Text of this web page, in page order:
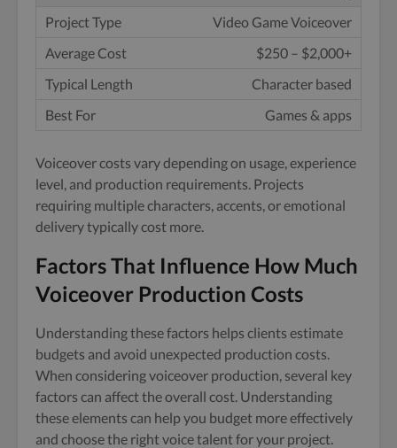
Video Game Voiceover
$250 – $2,000+
Character based
Games & apps
Voiceover costs vary depending on usage, experience
level, and production requirements. Projects
requiring multiple characters, accents, or emotional
delivery typically cost more.
Factors That Influence How Much
Voiceover Production Costs
Understanding these factors helps clients estimate
budgets and avoid unexpected production costs.
When considering voiceover production, several key
factors can affect the overall cost. Understanding
these elements can help you budget more effectively
and choose the right voice talent for your project.